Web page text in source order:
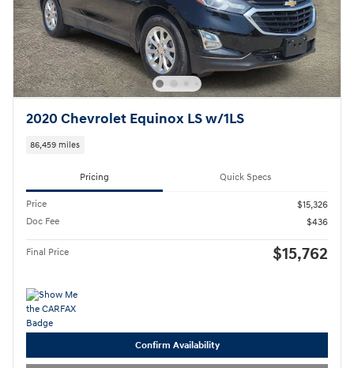
2020 Chevrolet Equinox LS w/1LS
86,459 miles
Pricing Quick Specs
Price
$15,326
Doc Fee
$436
Final Price $15,762
Confirm Availability